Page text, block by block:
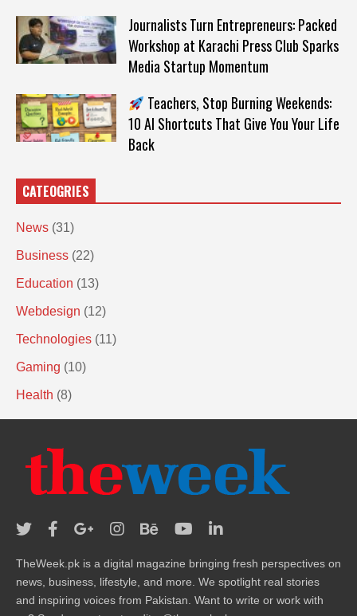
Journalists Turn Entrepreneurs: Packed
Workshop at Karachi Press Club Sparks
Media Startup Momentum
Teachers, Stop Burning Weekends:
10 AI Shortcuts That Give You Your Life
Back
CATEOGRIES
News (31)
Business (22)
Education (13)
Webdesign (12)
Technologies (11)
Gaming (10)
Health (8)
TheWeek.pk is a digital magazine bringing fresh perspectives on
news, business, lifestyle, and more. We spotlight real stories
and inspiring voices from Pakistan. Want to write or work with